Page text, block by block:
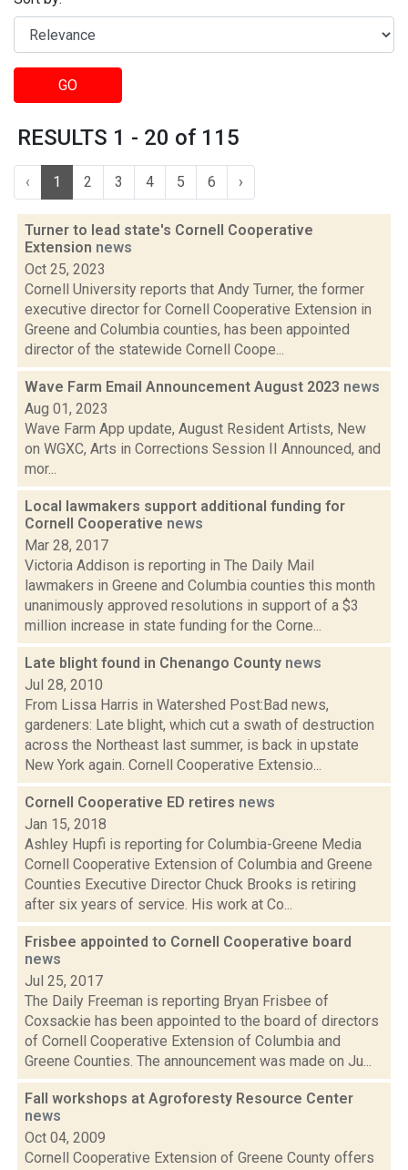
GO
RESULTS 1 - 20 of 115
‹ 1 2 3 4 5 6 ›
Turner to lead state's Cornell Cooperative
Extension news
Oct 25, 2023
Cornell University reports that Andy Turner, the former
executive director for Cornell Cooperative Extension in
Greene and Columbia counties, has been appointed
director of the statewide Cornell Coope...
Wave Farm Email Announcement August 2023 news
Aug 01, 2023
Wave Farm App update, August Resident Artists, New
on WGXC, Arts in Corrections Session II Announced, and
mor...
Local lawmakers support additional funding for
Cornell Cooperative news
Mar 28, 2017
Victoria Addison is reporting in The Daily Mail
lawmakers in Greene and Columbia counties this month
unanimously approved resolutions in support of a $3
million increase in state funding for the Corne...
Late blight found in Chenango County news
Jul 28, 2010
From Lissa Harris in Watershed Post:Bad news,
gardeners: Late blight, which cut a swath of destruction
across the Northeast last summer, is back in upstate
New York again. Cornell Cooperative Extensio...
Cornell Cooperative ED retires news
Jan 15, 2018
Ashley Hupfi is reporting for Columbia-Greene Media
Cornell Cooperative Extension of Columbia and Greene
Counties Executive Director Chuck Brooks is retiring
after six years of service. His work at Co...
Frisbee appointed to Cornell Cooperative board
news
Jul 25, 2017
The Daily Freeman is reporting Bryan Frisbee of
Coxsackie has been appointed to the board of directors
of Cornell Cooperative Extension of Columbia and
Greene Counties. The announcement was made on Ju...
Fall workshops at Agroforesty Resource Center
news
Oct 04, 2009
Cornell Cooperative Extension of Greene County offers